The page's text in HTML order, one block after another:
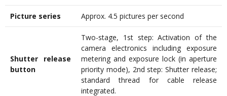
Picture series Approx. 4.5 pictures per second
Shutter release
button
Two-stage, 1st step: Activation of the
camera electronics including exposure
metering and exposure lock (in aperture
priority mode), 2nd step: Shutter release;
standard thread for cable release
integrated.